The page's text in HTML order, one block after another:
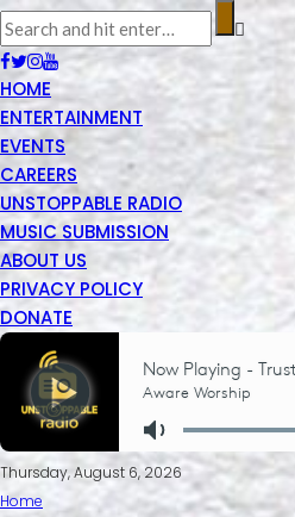
HOME
ENTERTAINMENT
EVENTS
CAREERS
UNSTOPPABLE RADIO
MUSIC SUBMISSION
ABOUT US
PRIVACY POLICY
DONATE
Thursday, August 6, 2026
Home